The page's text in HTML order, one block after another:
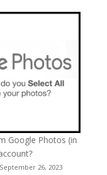
Google Photos (in
26, 2023